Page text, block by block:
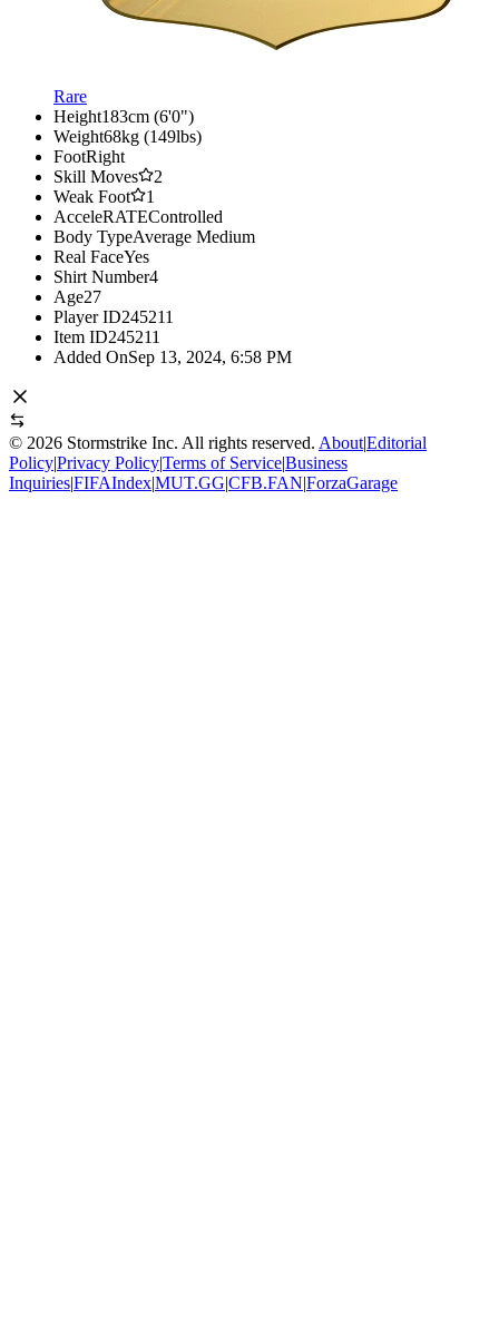
Rare
Height183cm (6'0")
Weight68kg (149lbs)
FootRight
Skill Moves
2
Weak Foot
1
AcceleRATEControlled
Body TypeAverage Medium
Real FaceYes
Shirt Number4
Age27
Player ID245211
Item ID245211
Added OnSep 13, 2024, 6:58 PM
© 2026 Stormstrike Inc. All rights reserved. About|Editorial
Policy|Privacy Policy|Terms of Service|Business
Inquiries|FIFAIndex|MUT.GG|CFB.FAN|ForzaGarage